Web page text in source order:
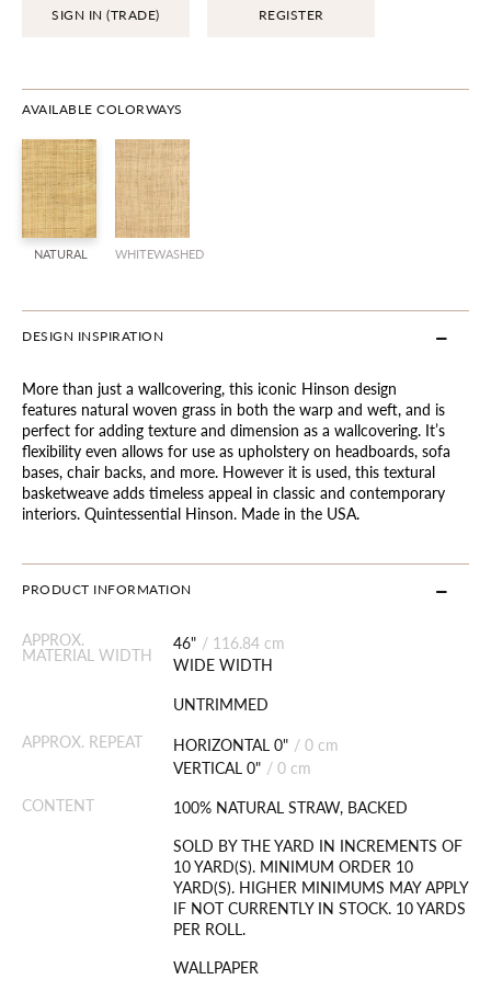
SIGN IN (TRADE) REGISTER
AVAILABLE COLORWAYS
NATURAL WHITEWASHED
DESIGN INSPIRATION
More than just a wallcovering, this iconic Hinson design
features natural woven grass in both the warp and weft, and is
perfect for adding texture and dimension as a wallcovering. It’s
flexibility even allows for use as upholstery on headboards, sofa
bases, chair backs, and more. However it is used, this textural
basketweave adds timeless appeal in classic and contemporary
interiors. Quintessential Hinson. Made in the USA.
PRODUCT INFORMATION
APPROX.
MATERIAL WIDTH
46" / 116.84 cm
WIDE WIDTH
UNTRIMMED
APPROX. REPEAT
HORIZONTAL 0" / 0 cm
VERTICAL 0" / 0 cm
CONTENT
100% NATURAL STRAW, BACKED
SOLD BY THE YARD IN INCREMENTS OF
10 YARD(S). MINIMUM ORDER 10
YARD(S). HIGHER MINIMUMS MAY APPLY
IF NOT CURRENTLY IN STOCK. 10 YARDS
PER ROLL.
WALLPAPER